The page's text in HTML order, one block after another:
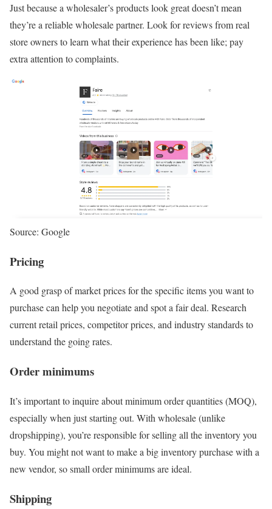
Just because a wholesaler’s products look great doesn’t mean
they’re a reliable wholesale partner. Look for reviews from real
store owners to learn what their experience has been like; pay
extra attention to complaints.
Source: Google
Pricing
A good grasp of market prices for the specific items you want to
purchase can help you negotiate and spot a fair deal. Research
current retail prices, competitor prices, and industry standards to
understand the going rates.
Order minimums
It’s important to inquire about minimum order quantities (MOQ),
especially when just starting out. With wholesale (unlike
dropshipping), you’re responsible for selling all the inventory you
buy. You might not want to make a big inventory purchase with a
new vendor, so small order minimums are ideal.
Shipping